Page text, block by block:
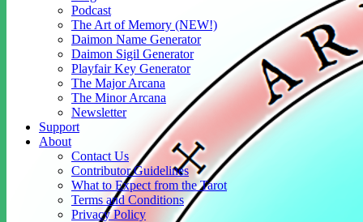
Podcast
The Art of Memory (NEW!)
Daimon Name Generator
Daimon Sigil Generator
Playfair Key Generator
The Major Arcana
The Minor Arcana
Newsletter
Support
About
Contact Us
Contributor Guidelines
What to Expect from the Tarot
Terms and Conditions
Privacy Policy